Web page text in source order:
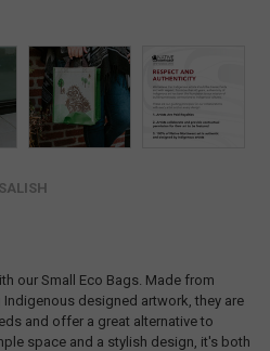
our Small Eco Bags. Made from
designed artwork, they are
and offer a great alternative to
space and a stylish design, it's both